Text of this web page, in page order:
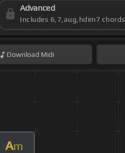
Advanced
Includes 6,7,aug,hdim7 chords
Download Midi
Am